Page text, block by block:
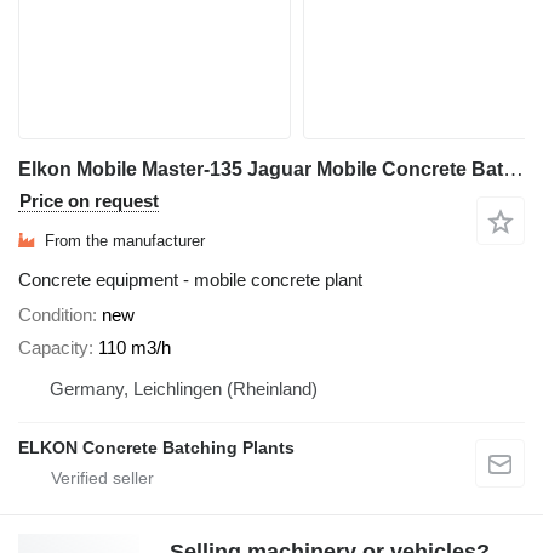
Elkon Mobile Master-135 Jaguar Mobile Concrete Batching Plant
Price on request
From the manufacturer
Concrete equipment - mobile concrete plant
Condition new
Capacity 110 m3/h
Germany, Leichlingen (Rheinland)
ELKON Concrete Batching Plants